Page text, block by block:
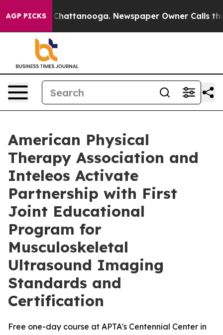
AGP PICKS
in Chattanooga. Newspaper Owner Calls the
American Physical
Therapy Association and
Inteleos Activate
Partnership with First
Joint Educational
Program for
Musculoskeletal
Ultrasound Imaging
Standards and
Certification
Free one-day course at APTA's Centennial Center in